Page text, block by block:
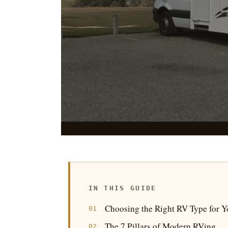
campgrounds, hookup setup, and
IN THIS GUIDE
Choosing the Right RV Type for